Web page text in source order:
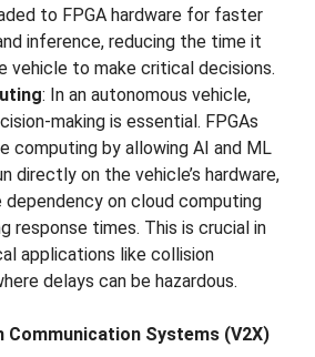
to FPGA hardware for faster
inference, reducing the time it
vehicle to make critical decisions.
: In an autonomous vehicle,
making is essential. FPGAs
computing by allowing AI and ML
directly on the vehicle’s hardware,
dependency on cloud computing
response times. This is crucial in
applications like collision
delays can be hazardous.
Systems (V2X)